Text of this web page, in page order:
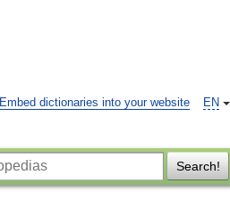
EN
Embed dictionaries into your website
Search!